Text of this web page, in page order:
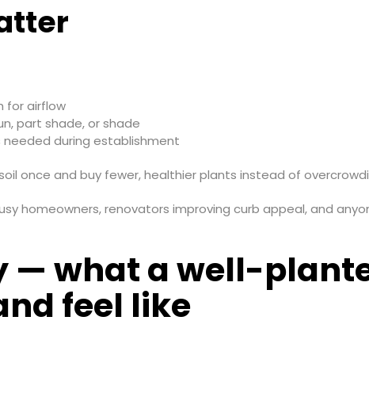
for airflow
part shade, or shade
during establishment
once and buy fewer, healthier plants instead of
homeowners, renovators improving curb appeal, and
— what a well-
feel like